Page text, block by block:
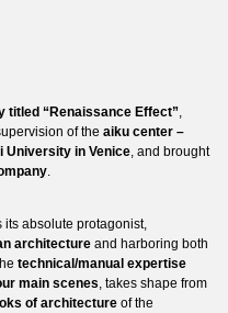
titled “Renaissance Effect”
of the aiku center –
University in Venice , and brought
its absolute protagonist,
architecture and harboring both
technical/manual expertise
main scenes , takes shape from
of architecture of the